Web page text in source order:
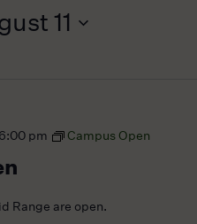
11
6:00 pm Campus Open
Range are open.